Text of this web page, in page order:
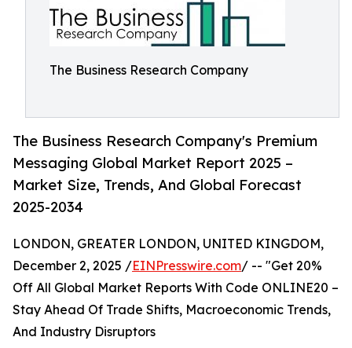
The Business Research Company
The Business Research Company's Premium
Messaging Global Market Report 2025 –
Market Size, Trends, And Global Forecast
2025-2034
LONDON, GREATER LONDON, UNITED KINGDOM,
December 2, 2025 /EINPresswire.com/ -- "Get 20%
Off All Global Market Reports With Code ONLINE20 –
Stay Ahead Of Trade Shifts, Macroeconomic Trends,
And Industry Disruptors